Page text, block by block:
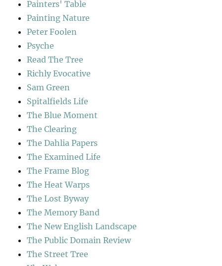
Painters' Table
Painting Nature
Peter Foolen
Psyche
Read The Tree
Richly Evocative
Sam Green
Spitalfields Life
The Blue Moment
The Clearing
The Dahlia Papers
The Examined Life
The Frame Blog
The Heat Warps
The Lost Byway
The Memory Band
The New English Landscape
The Public Domain Review
The Street Tree